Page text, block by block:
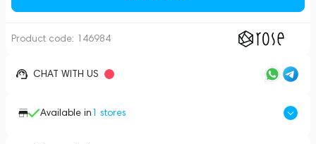
Product code: 146984
CHAT WITH US
Available in1 stores